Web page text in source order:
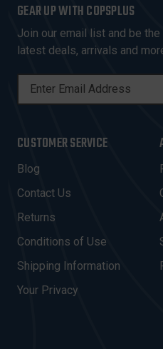
GEAR UP WITH COPSPLUS
Join our email list and be
latest deals, arrivals and
L
A
D
D
R
E
S
CUSTOMER SERVICE
Blog
Contact Us
Returns
Conditions of Use
Shipping Information
Your Privacy